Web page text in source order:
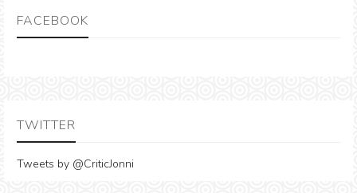
FACEBOOK
TWITTER
Tweets by @CriticJonni